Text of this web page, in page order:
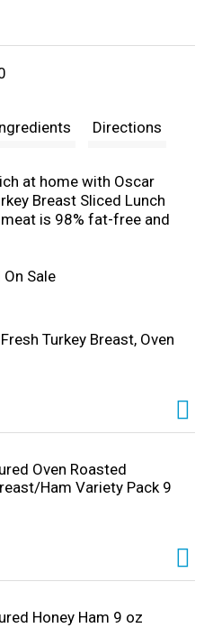
i
t
Directions
at home with Oscar
Breast Sliced Lunch
is 98% fat-free and
see back panel for
regulations
that's perfect for a classic
and crackers. Keep our
refrigerated to maintain
Mayer turkey lunch meat.
Sale
Turkey Breast, Oven
Oven Roasted
Ham Variety Pack 9
Honey Ham 9 oz